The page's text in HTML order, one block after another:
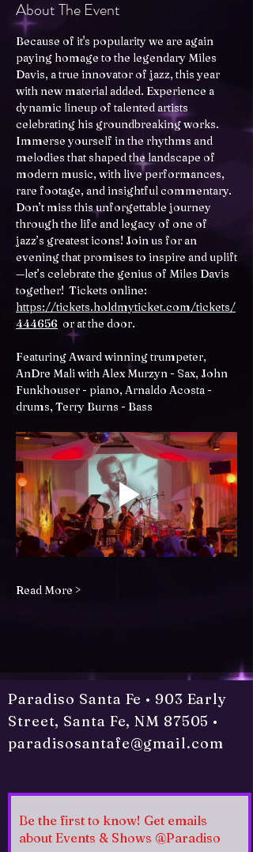
About The Event
Because of it's popularity we are again
paying homage to the legendary Miles
Davis, a true innovator of jazz, this year
with new material added. Experience a
dynamic lineup of talented artists
celebrating his groundbreaking works.
Immerse yourself in the rhythms and
melodies that shaped the landscape of
modern music, with live performances,
rare footage, and insightful commentary.
Don’t miss this unforgettable journey
through the life and legacy of one of
jazz’s greatest icons! Join us for an
evening that promises to inspire and uplift
—let’s celebrate the genius of Miles Davis
together!  Tickets online:
https://tickets.holdmyticket.com/tickets/
444656
  or at the door.
Featuring Award winning trumpeter,
AnDre Mali with Alex Murzyn - Sax, John
Funkhouser - piano, Arnaldo Acosta -
drums, Terry Burns - Bass
Read More >
Paradiso Santa Fe • 903 Early
Street, Santa Fe, NM 87505 •
paradisosantafe@gmail.com
Be the first to know! Get emails
about Events & Shows @Paradiso